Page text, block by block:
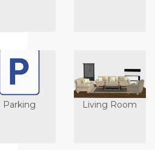
Parking Living Room